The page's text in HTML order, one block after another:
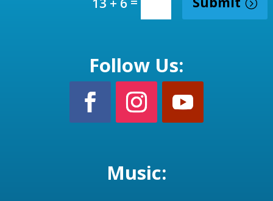
Follow Us:
Music: